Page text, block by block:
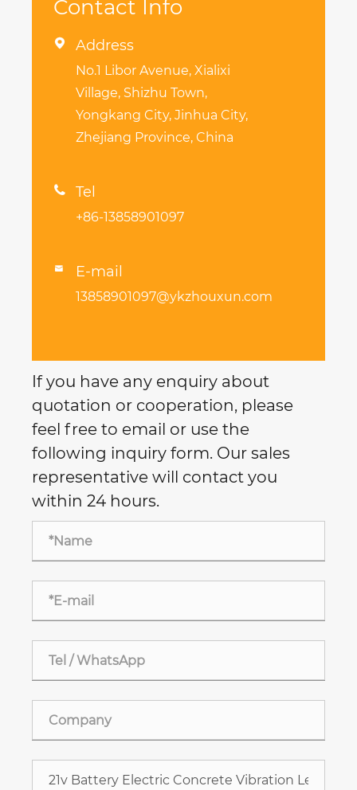
Contact Info
 Address
No.1 Libor Avenue, Xialixi
Village, Shizhu Town,
Yongkang City, Jinhua City,
Zhejiang Province, China
 Tel
+86-13858901097
 E-mail
13858901097@ykzhouxun.com
If you have any enquiry about
quotation or cooperation, please
feel free to email or use the
following inquiry form. Our sales
representative will contact you
within 24 hours.